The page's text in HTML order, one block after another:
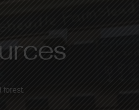
forest.